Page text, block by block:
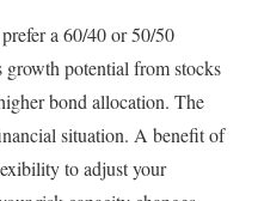
a 60/40 or 50/50
potential from stocks
bond allocation. The
situation. A benefit of
to adjust your